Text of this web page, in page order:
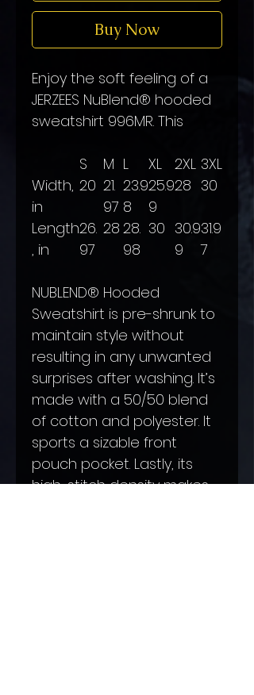
Buy Now
Enjoy the soft feeling of a
JERZEES NuBlend® hooded
sweatshirt 996MR. This
S M L XL 2XL 3XL
Width,
in
20 21.
97
23.9
8
25.9
9
28 30
Length
, in
26.
97
28 28.
98
30 30.9
9
31.9
7
NUBLEND® Hooded
Sweatshirt is pre-shrunk to
maintain style without
resulting in any unwanted
surprises after washing. It’s
made with a 50/50 blend
of cotton and polyester. It
sports a sizable front
pouch pocket. Lastly, its
high-stitch density makes